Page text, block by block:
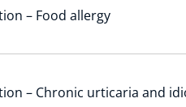
– Food allergy
– Chronic urticaria and